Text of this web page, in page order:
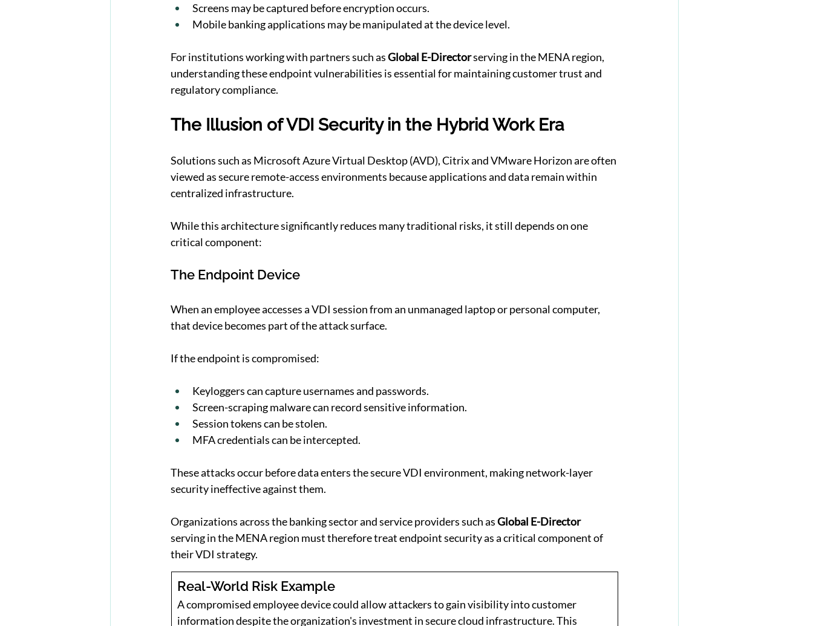
Screens may be captured before encryption occurs.
Mobile banking applications may be manipulated at the device level.
For institutions working with partners such as Global E-Director serving in the MENA region,
understanding these endpoint vulnerabilities is essential for maintaining customer trust and
regulatory compliance.
The Illusion of VDI Security in the Hybrid Work Era
Solutions such as Microsoft Azure Virtual Desktop (AVD), Citrix and VMware Horizon are often
viewed as secure remote-access environments because applications and data remain within
centralized infrastructure.
While this architecture significantly reduces many traditional risks, it still depends on one
critical component:
The Endpoint Device
When an employee accesses a VDI session from an unmanaged laptop or personal computer,
that device becomes part of the attack surface.
If the endpoint is compromised:
Keyloggers can capture usernames and passwords.
Screen-scraping malware can record sensitive information.
Session tokens can be stolen.
MFA credentials can be intercepted.
These attacks occur before data enters the secure VDI environment, making network-layer
security ineffective against them.
Organizations across the banking sector and service providers such as Global E-Director
serving in the MENA region must therefore treat endpoint security as a critical component of
their VDI strategy.
Real-World Risk Example
A compromised employee device could allow attackers to gain visibility into customer
information despite the organization's investment in secure cloud infrastructure. This